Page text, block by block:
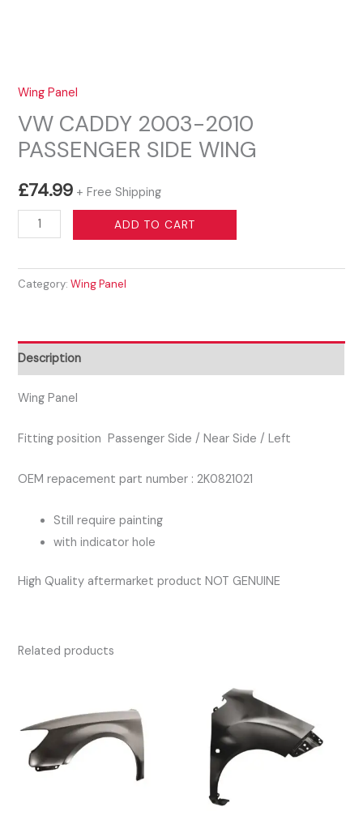
Wing Panel
VW CADDY 2003-2010
PASSENGER SIDE WING
£74.99 + Free Shipping
CADDY
2010
WING
quantity
ADD TO CART
Category:Wing Panel
Description
Wing Panel
Fitting position Passenger Side / Near Side / Left
OEM repacement part number : 2K0821021
Still require painting
with indicator hole
High Quality aftermarket product NOT GENUINE
Related products